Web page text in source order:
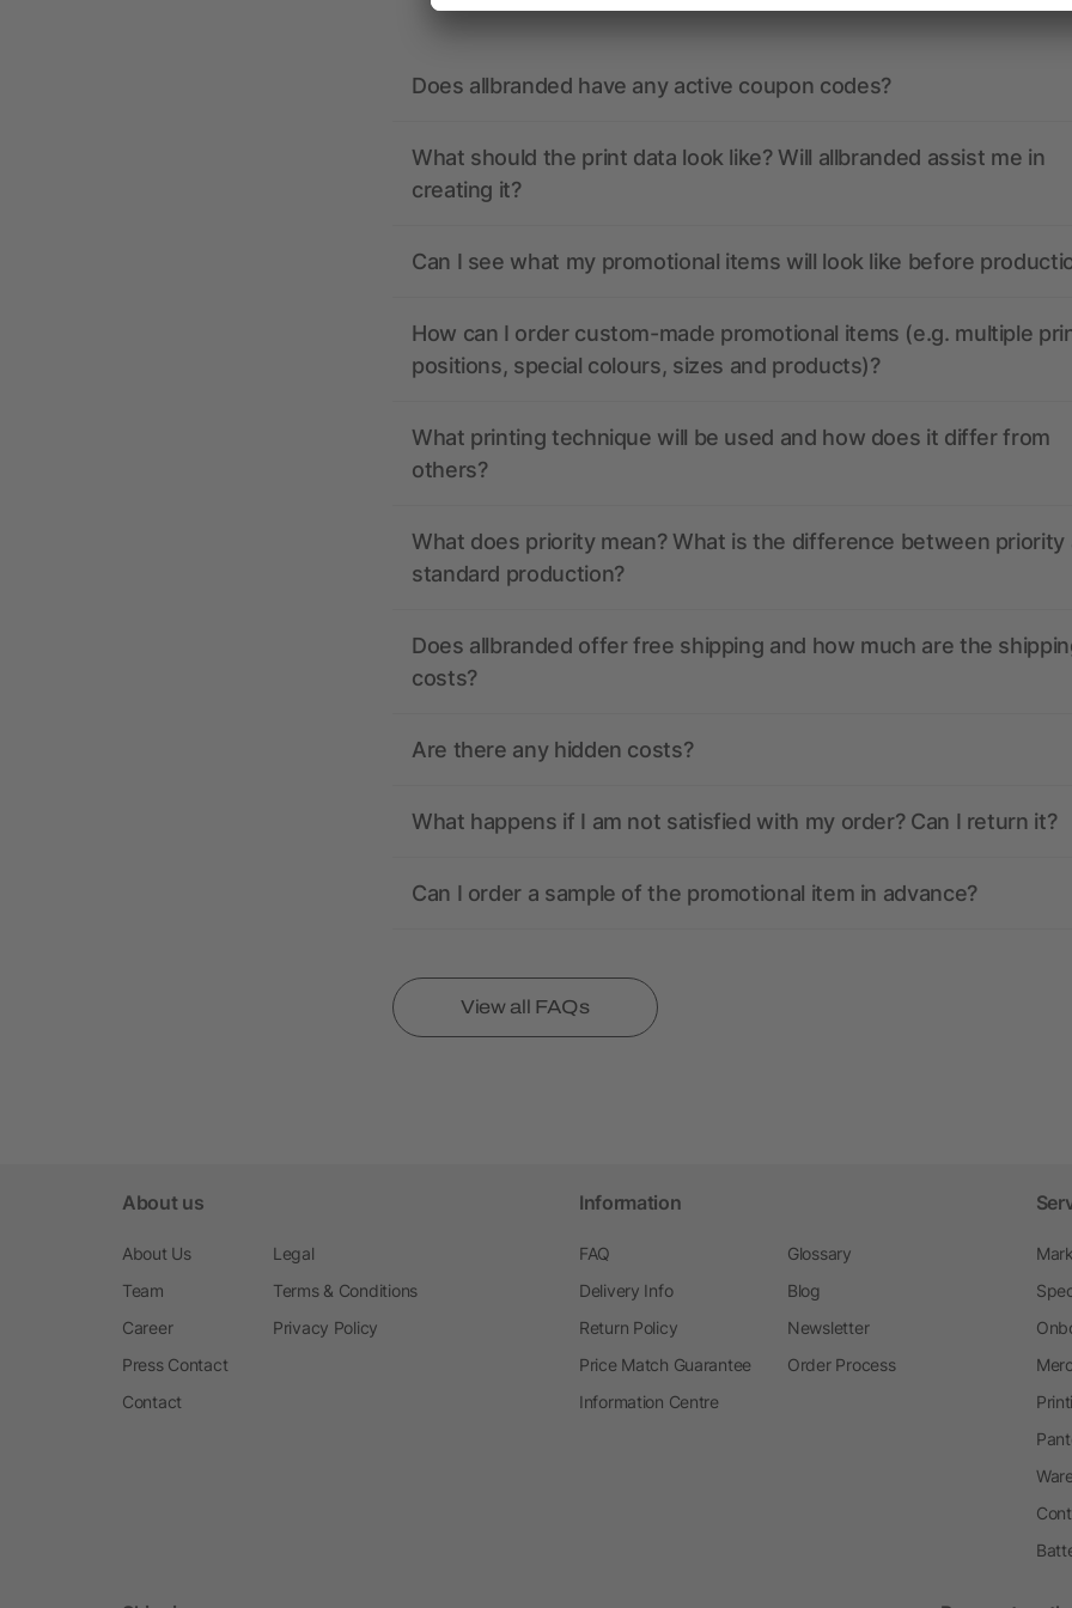
Does allbranded have any active coupon codes?
What should the print data look like? Will allbranded assist me in
creating it?
Can I see what my promotional items will look like before
How can I order custom-made promotional items (e.g. multiple
positions, special colours, sizes and products)?
What printing technique will be used and how does it differ from
others?
What does priority mean? What is the difference between priority
standard production?
Does allbranded offer free shipping and how much are the
costs?
Are there any hidden costs?
What happens if I am not satisfied with my order? Can I return it?
Can I order a sample of the promotional item in advance?
View all FAQs
About us
About Us
Team
Career
Press Contact
Contact
Legal
Terms & Conditions
Privacy Policy
Information
FAQ
Delivery Info
Return Policy
Price Match Guarantee
Information Centre
Glossary
Blog
Newsletter
Order Process